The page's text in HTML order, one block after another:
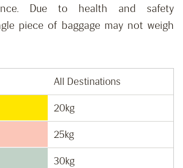
Due to health and safety
piece of baggage may not weigh
All Destinations
20kg
25kg
30kg